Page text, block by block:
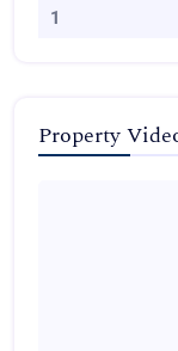
1
Property